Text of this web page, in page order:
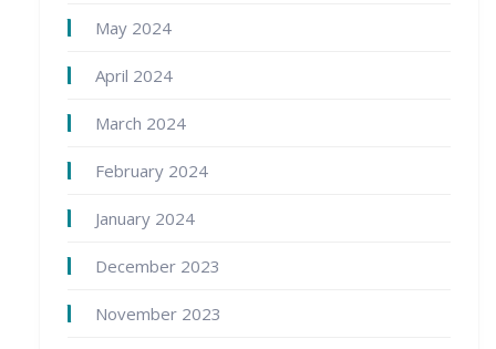
May 2024
April 2024
March 2024
February 2024
January 2024
December 2023
November 2023